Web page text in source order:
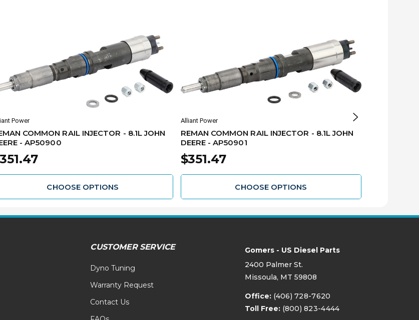
Power
COMMON RAIL INJECTOR - 8.1L JOHN
- AP50900
CHOOSE OPTIONS
Alliant Power
REMAN COMMON RAIL INJECTOR - 8.1L JOHN
DEERE - AP50901
$351.47
CHOOSE OPTIONS
CUSTOMER SERVICE
Dyno Tuning
Warranty Request
Contact Us
Gomers - US Diesel Parts
2400 Palmer St.
Missoula, MT 59808
Office: (406) 728-7620
Toll Free: (800) 823-4444